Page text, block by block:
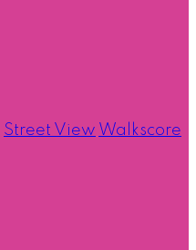
Street View Walkscore